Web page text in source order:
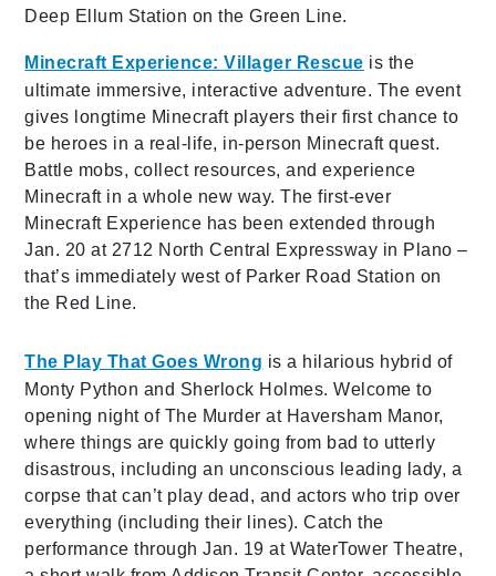
Deep Ellum Station on the Green Line.
Minecraft Experience: Villager Rescue is the
ultimate immersive, interactive adventure. The event
gives longtime Minecraft players their first chance to
be heroes in a real-life, in-person Minecraft quest.
Battle mobs, collect resources, and experience
Minecraft in a whole new way. The first-ever
Minecraft Experience has been extended through
Jan. 20 at 2712 North Central Expressway in Plano –
that’s immediately west of Parker Road Station on
the Red Line.
The Play That Goes Wrong is a hilarious hybrid of
Monty Python and Sherlock Holmes. Welcome to
opening night of The Murder at Haversham Manor,
where things are quickly going from bad to utterly
disastrous, including an unconscious leading lady, a
corpse that can’t play dead, and actors who trip over
everything (including their lines). Catch the
performance through Jan. 19 at WaterTower Theatre,